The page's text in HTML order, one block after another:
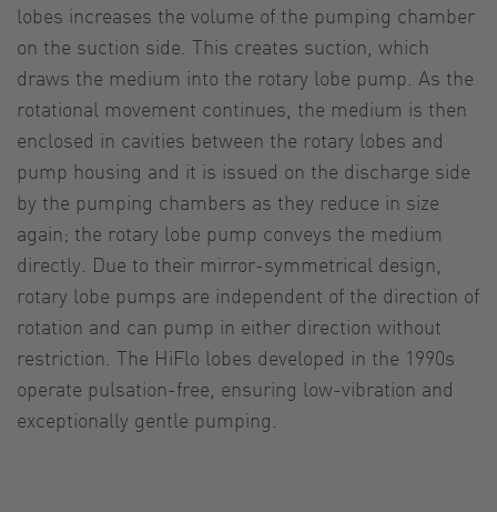
lobes increases the volume of the pumping chamber
on the suction side. This creates suction, which
draws the medium into the rotary lobe pump. As the
rotational movement continues, the medium is then
enclosed in cavities between the rotary lobes and
pump housing and it is issued on the discharge side
by the pumping chambers as they reduce in size
again; the rotary lobe pump conveys the medium
directly. Due to their mirror-symmetrical design,
rotary lobe pumps are independent of the direction of
rotation and can pump in either direction without
restriction. The HiFlo lobes developed in the 1990s
operate pulsation-free, ensuring low-vibration and
exceptionally gentle pumping.